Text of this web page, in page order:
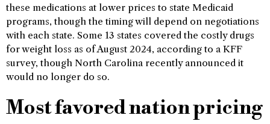
these medications at lower prices to state Medicaid
programs, though the timing will depend on negotiations
with each state. Some 13 states covered the costly drugs
for weight loss as of August 2024, according to a KFF
survey, though North Carolina recently announced it
would no longer do so.
Most favored nation pricing